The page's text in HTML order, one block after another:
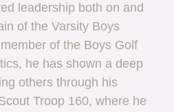
leadership both on and
of the Varsity Boys
of the Boys Golf
he has shown a deep
others through his
Troop 160, where he